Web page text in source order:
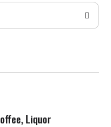
Liquor